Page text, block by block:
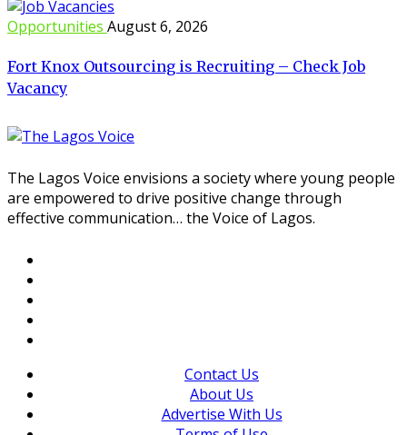
Opportunities August 6, 2026
Fort Knox Outsourcing is Recruiting – Check Job
Vacancy
The Lagos Voice envisions a society where young people
are empowered to drive positive change through
effective communication… the Voice of Lagos.
Contact Us
About Us
Advertise With Us